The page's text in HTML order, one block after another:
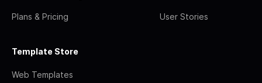
Plans & Pricing User Stories
Template Store
Web Templates